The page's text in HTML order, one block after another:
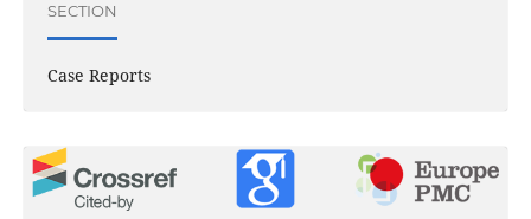
SECTION
Case Reports